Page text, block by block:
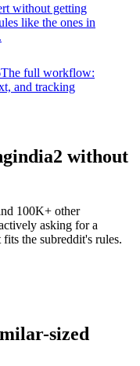
without getting
like the ones in
The full workflow:
and tracking
without
100K+ other
asking for a
the subreddit's rules.
sized